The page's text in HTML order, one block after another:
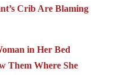
Crib Are Blaming
in Her Bed
Them Where She